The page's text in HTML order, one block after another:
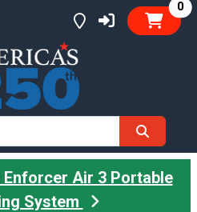
0
Enforcer Air 3 Portable
System